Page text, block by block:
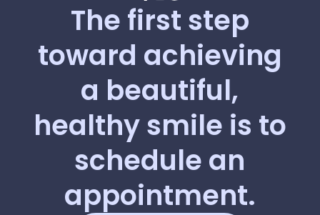
The first step
toward achieving
a beautiful,
healthysmile is to
schedule an
appointment.